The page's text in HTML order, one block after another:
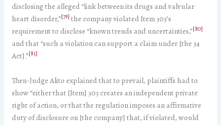
disclosing the alleged “link between its drugs and valvular
heart disorder,”[79] the company violated Item 303’s
requirement to disclose “known trends and uncertainties,”[80]
and that “such a violation can support a claim under [the 34
Act].”[81]
Then-Judge Alito explained that to prevail, plaintiffs had to
show “either that [Item] 303 creates an independent private
right of action, or that the regulation imposes an affirmative
duty of disclosure on [the company] that, if violated, would